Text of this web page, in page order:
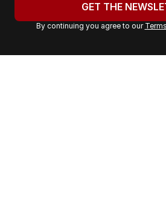
r
a
GET THE
By continuing you agree to our Terms